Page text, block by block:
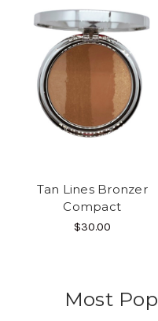
Tan Lines Bronzer
Compact
$30.00
Most